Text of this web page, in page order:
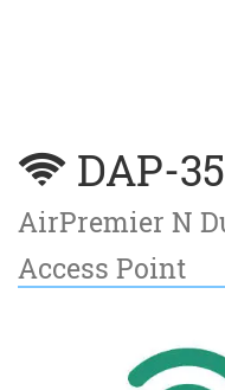
DAP-
AirPremier N
Access Point